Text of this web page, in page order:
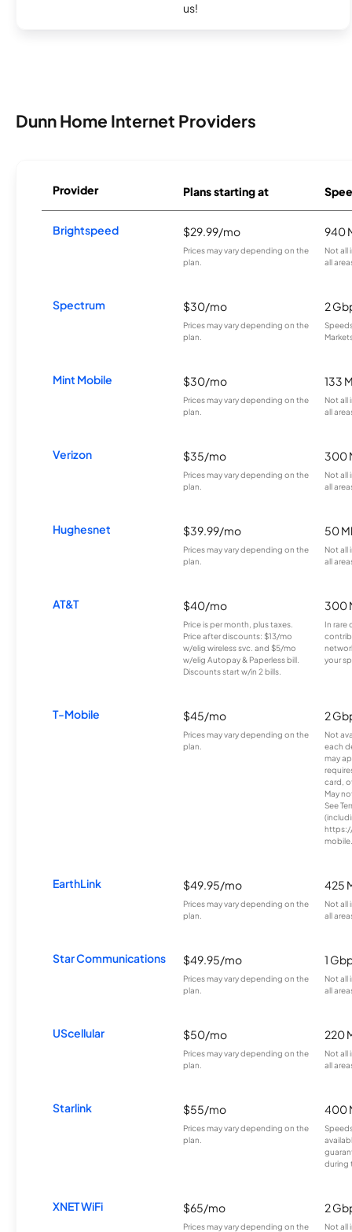
us!
Dunn Home Internet Providers
Provider Plans starting at
Brightspeed $29.99/mo
Prices may vary depending on the
plan.
940
Not all
all
Spectrum $30/mo
Prices may vary depending on the
plan.
2
Mint Mobile $30/mo
Prices may vary depending on the
plan.
133
Not all
all
Verizon $35/mo
Prices may vary depending on the
plan.
300
Not all
all
Hughesnet $39.99/mo
Prices may vary depending on the
plan.
50
Not all
all
AT&T $40/mo
Price is per month, plus taxes.
Price after discounts: $13/mo
w/elig wireless svc. and $5/mo
w/elig Autopay & Paperless bill.
Discounts start w/in 2 bills.
300
In rare
your
T-Mobile $45/mo
Prices may vary depending on the
plan.
2
Not
each
may
card,
May
See
EarthLink $49.95/mo
Prices may vary depending on the
plan.
425
Not all
all
Star Communications $49.95/mo
Prices may vary depending on the
plan.
1
Not all
all
UScellular $50/mo
Prices may vary depending on the
plan.
220
Not all
all
Starlink $55/mo
Prices may vary depending on the
plan.
400
during
XNET WiFi $65/mo
Prices may vary depending on the
2
Not all